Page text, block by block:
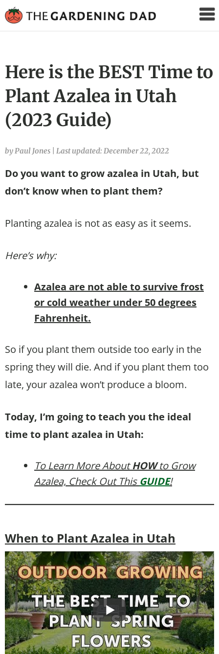
Gardening
Here is the BEST Time to
Plant Azalea in Utah
(2023 Guide)
by Paul Jones Last updated: December 22, 2022
Do you want to grow azalea in Utah, but
don’t know when to plant them?
Planting azalea is not as easy as it seems.
Here’s why:
Azalea are not able to survive frost
or cold weather under 50 degrees
Fahrenheit.
So if you plant them outside too early in the
spring they will die. And if you plant them too
late, your azalea won’t produce a bloom.
Today, I’m going to teach you the ideal
time to plant azalea in Utah:
To Learn More AboutHOWto Grow
Azalea, Check Out This GUIDE!
When to Plant Azalea in Utah